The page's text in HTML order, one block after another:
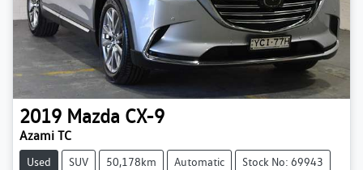
2019 Mazda CX-9
Azami TC
Used SUV 50,178km Automatic Stock No: 69943